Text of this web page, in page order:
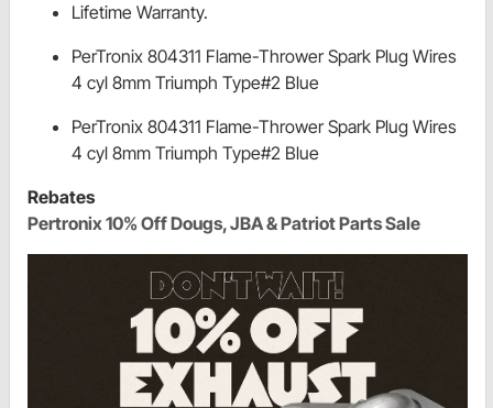
Lifetime Warranty.
PerTronix 804311 Flame-Thrower Spark Plug Wires
4 cyl 8mm Triumph Type#2 Blue
PerTronix 804311 Flame-Thrower Spark Plug Wires
4 cyl 8mm Triumph Type#2 Blue
Rebates
Pertronix 10% Off Dougs, JBA & Patriot Parts Sale